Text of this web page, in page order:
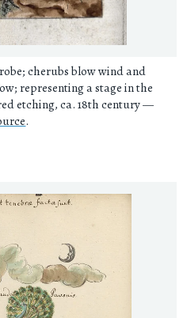
cherubs blow wind and
representing a stage in the
etching, ca. 18th century —
.